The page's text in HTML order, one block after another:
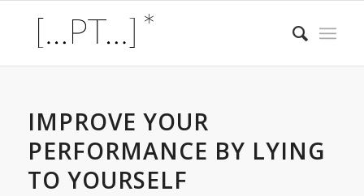
IMPROVE YOUR
PERFORMANCE BY LYING
TO YOURSELF